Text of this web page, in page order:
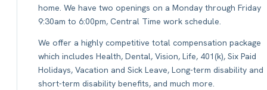
home. We have two openings on a Monday through Friday
9:30am to 6:00pm, Central Time work schedule.
We offer a highly competitive total compensation package
which includes Health, Dental, Vision, Life, 401(k), Six Paid
Holidays, Vacation and Sick Leave, Long-term disability and
short-term disability benefits, and much more.